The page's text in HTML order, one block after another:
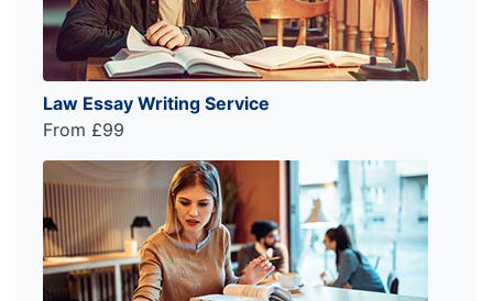
Law Essay Writing Service
From £99